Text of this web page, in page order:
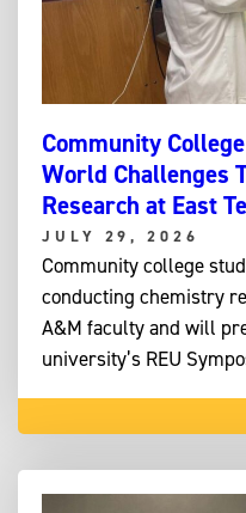
Community
World Challenges
Research at East
JULY 29, 2026
Community college
conducting chemistry
A&M faculty and will
university’s REU